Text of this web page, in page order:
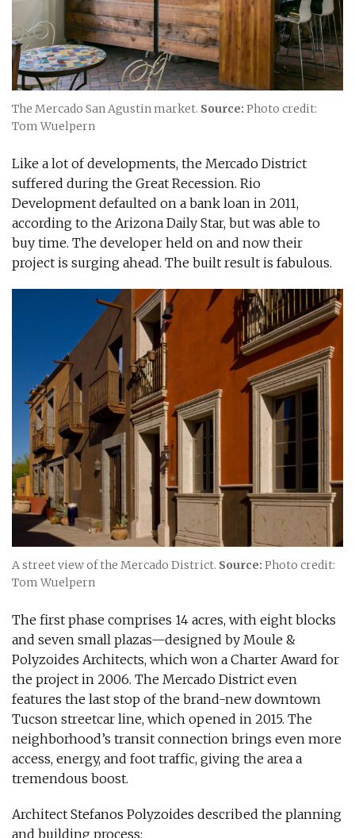
The Mercado San Agustin market. Source: Photo credit:
Tom Wuelpern
Like a lot of developments, the Mercado District
suffered during the Great Recession. Rio
Development defaulted on a bank loan in 2011,
according to the Arizona Daily Star, but was able to
buy time. The developer held on and now their
project is surging ahead. The built result is fabulous.
A street view of the Mercado District. Source: Photo credit:
Tom Wuelpern
The first phase comprises 14 acres, with eight blocks
and seven small plazas—designed by Moule &
Polyzoides Architects, which won a Charter Award for
the project in 2006. The Mercado District even
features the last stop of the brand-new downtown
Tucson streetcar line, which opened in 2015. The
neighborhood’s transit connection brings even more
access, energy, and foot traffic, giving the area a
tremendous boost.
Architect Stefanos Polyzoides described the planning
and building process: